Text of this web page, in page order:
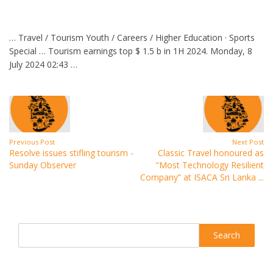
… Travel / Tourism Youth / Careers / Higher Education · Sports
Special … Tourism earnings top $ 1.5 b in 1H 2024. Monday, 8
July 2024 02:43 …
Previous Post
Resolve issues stifling tourism -
Sunday Observer
Next Post
Classic Travel honoured as
“Most Technology Resilient
Company” at ISACA Sri Lanka ...